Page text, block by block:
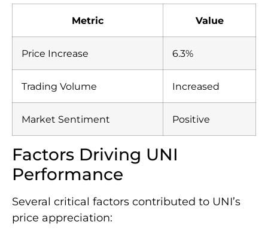
Metric Value
Price Increase 6.3%
Trading Volume Increased
Market Sentiment Positive
Factors Driving UNI
Performance
Several critical factors contributed to UNI’s
price appreciation: